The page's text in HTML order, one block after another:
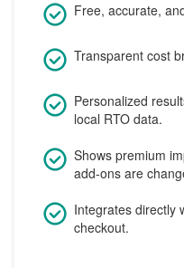
Free, accurate,
Transparent cost
Personalized
local RTO data.
Shows premium
add-ons are
Integrates directly
checkout.